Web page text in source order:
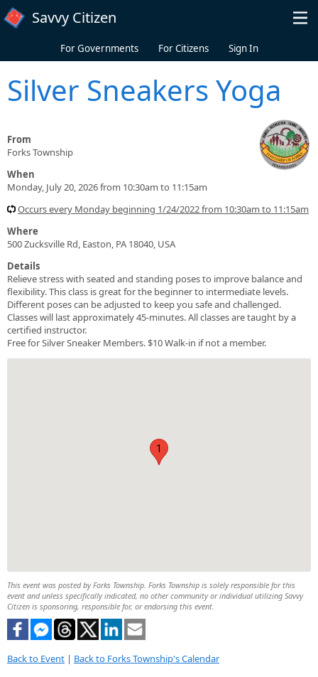
Skip to main content
Savvy Citizen
For Governments For Citizens Sign In
Silver Sneakers Yoga
From
Forks Township
When
Monday, July 20, 2026 from 10:30am to 11:15am
Occurs every Monday beginning 1/24/2022 from 10:30am to 11:15am
Where
500 Zucksville Rd, Easton, PA 18040, USA
Details
Relieve stress with seated and standing poses to improve balance and
flexibility. This class is great for the beginner to intermediate levels.
Different poses can be adjusted to keep you safe and challenged.
Classes will last approximately 45-minutes. All classes are taught by a
certified instructor.
Free for Silver Sneaker Members. $10 Walk-in if not a member.
1
This event was posted by Forks Township. Forks Township is solely responsible for this
event and unless specifically indicated, no other community or individual utilizing Savvy
Citizen is sponsoring, responsible for, or endorsing this event.
Back to Event | Back to Forks Township's Calendar